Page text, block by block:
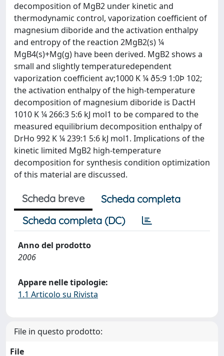
decomposition of MgB2 under kinetic and
thermodynamic control, vaporization coefficient of
magnesium diboride and the activation enthalpy
and entropy of the reaction 2MgB2(s) ¼
MgB4(s)+Mg(g) have been derived. MgB2 shows a
small and slightly temperaturedependent
vaporization coefficient av;1000 K ¼ ð5:9 1:0Þ 102;
the activation enthalpy of the high-temperature
decomposition of magnesium diboride is DactH
1010 K ¼ 266:3 5:6 kJ mol1 to be compared to the
measured equilibrium decomposition enthalpy of
DrHo 992 K ¼ 239:1 5:6 kJ mol1. Implications of the
kinetic limited MgB2 high-temperature
decomposition for synthesis condition optimization
of this material are discussed.
Scheda breve
Scheda completa
Scheda completa (DC)
Anno del prodotto
2006
Appare nelle tipologie:
1.1 Articolo su Rivista
File in questo prodotto:
File